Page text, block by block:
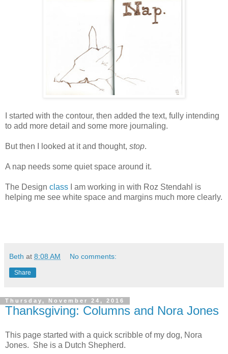
I started with the contour, then added the text, fully intending
to add more detail and some more journaling.
But then I looked at it and thought, stop.
A nap needs some quiet space around it.
The Design class I am working in with Roz Stendahl is
helping me see white space and margins much more clearly.
Beth at 8:08 AM No comments:
Share
Thursday, November 24, 2016
Thanksgiving: Columns and Nora Jones
This page started with a quick scribble of my dog, Nora
Jones. She is a Dutch Shepherd.